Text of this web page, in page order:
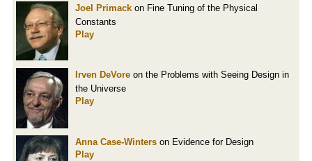
Joel Primack on Fine Tuning of the Physical
Constants
Play
Irven DeVore on the Problems with Seeing Design in
the Universe
Play
Anna Case-Winters on Evidence for Design
Play